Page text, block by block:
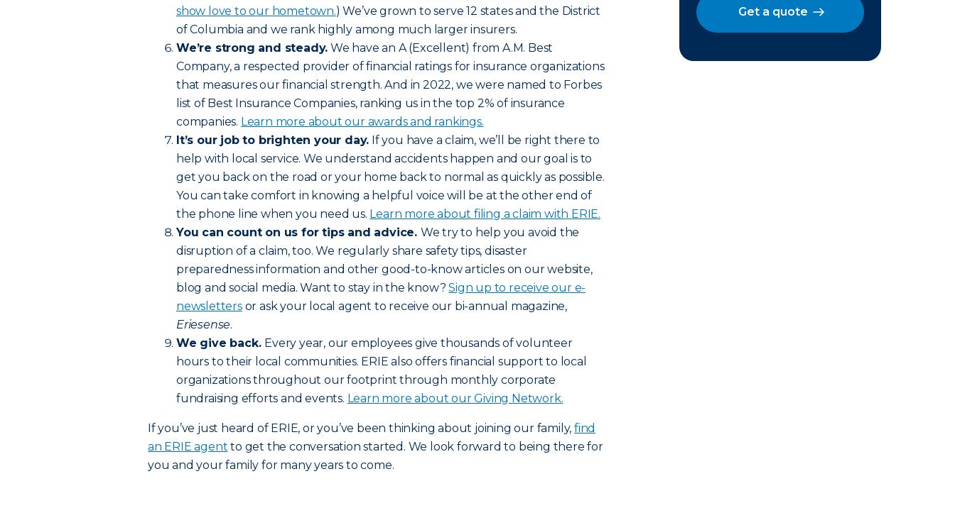
show love to our hometown.) We’ve grown to serve 12 states and the District
of Columbia and we rank highly among much larger insurers.
We’re strong and steady. We have an A (Excellent) from A.M. Best
Company, a respected provider of financial ratings for insurance organizations
that measures our financial strength. And in 2022, we were named to Forbes
list of Best Insurance Companies, ranking us in the top 2% of insurance
companies. Learn more about our awards and rankings.
It’s our job to brighten your day. If you have a claim, we’ll be right there to
help with local service. We understand accidents happen and our goal is to
get you back on the road or your home back to normal as quickly as possible.
You can take comfort in knowing a helpful voice will be at the other end of
the phone line when you need us. Learn more about filing a claim with ERIE.
You can count on us for tips and advice. We try to help you avoid the
disruption of a claim, too. We regularly share safety tips, disaster
preparedness information and other good-to-know articles on our website,
blog and social media. Want to stay in the know?Sign up to receive our e-
newslettersor ask your local agent to receive our bi-annual magazine,
Eriesense.
We give back. Every year, our employees give thousands of volunteer
hours to their local communities. ERIE also offers financial support to local
organizations throughout our footprint through monthly corporate
fundraising efforts and events. Learn more about our Giving Network.
If you’ve just heard of ERIE, or you’ve been thinking about joining our family, find
an ERIE agent to get the conversation started. We look forward to being there for
you and your family for many years to come.
Get a quote